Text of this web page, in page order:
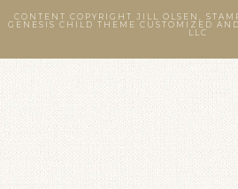
CONTENT COPYRIGHT JILL OLSEN,
GENESIS CHILD THEME CUSTOMIZED
LLC